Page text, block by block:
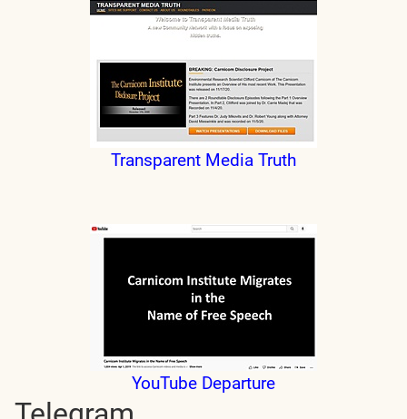
Transparent Media Truth
YouTube Departure